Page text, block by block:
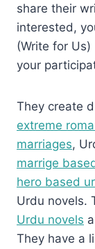
share their
interested,
(Write for Us)
your
They create
extreme
marriages,
marrige
hero based
Urdu novels.
Urdu novels
They have a